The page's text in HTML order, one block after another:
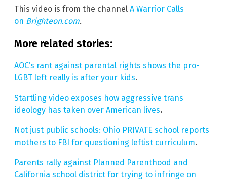
This video is from the channel A Warrior Calls
on Brighteon.com.
More related stories:
AOC’s rant against parental rights shows the pro-
LGBT left really is after your kids.
Startling video exposes how aggressive trans
ideology has taken over American lives.
Not just public schools: Ohio PRIVATE school reports
mothers to FBI for questioning leftist curriculum.
Parents rally against Planned Parenthood and
California school district for trying to infringe on